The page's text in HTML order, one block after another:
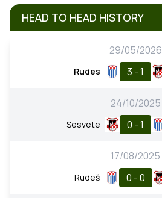
HEAD TO HEAD HISTORY
29/05/2026
Rudes 3 - 1
24/10/2025
Sesvete 0 - 1
17/08/2025
Rudeš 0 - 0